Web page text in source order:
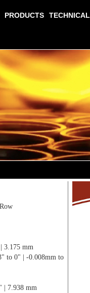
PRODUCTS TECHNICAL
3.175 mm
to 0" | -0.008mm to
| 7.938 mm